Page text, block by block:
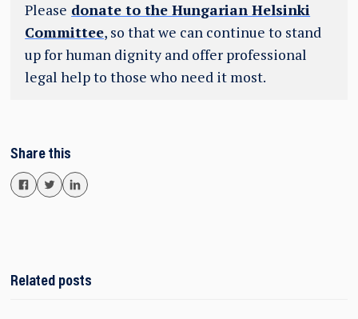
Please donate to the Hungarian Helsinki
Committee, so that we can continue to stand
up for human dignity and offer professional
legal help to those who need it most.
Share this
Related posts